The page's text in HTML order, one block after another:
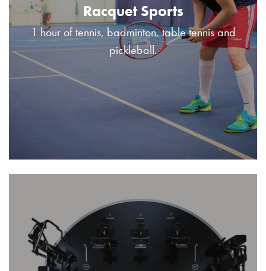
Racquet Sports
1 hour of tennis, badminton, table tennis and
pickleball.